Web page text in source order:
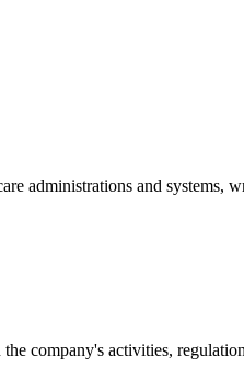
administrations and systems,
the company's activities,